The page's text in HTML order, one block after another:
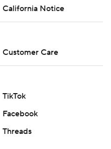
California Notice
Customer Care
TikTok
Facebook
Threads